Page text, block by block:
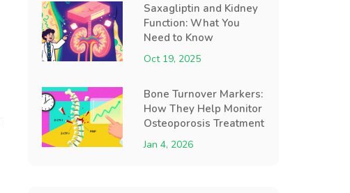
Saxagliptin and Kidney
Function: What You
Need to Know
Oct 19, 2025
Bone Turnover Markers:
How They Help Monitor
Osteoporosis Treatment
Jan 4, 2026